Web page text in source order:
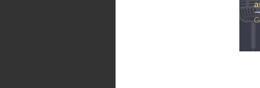
Physicians-in-Training Mentoring